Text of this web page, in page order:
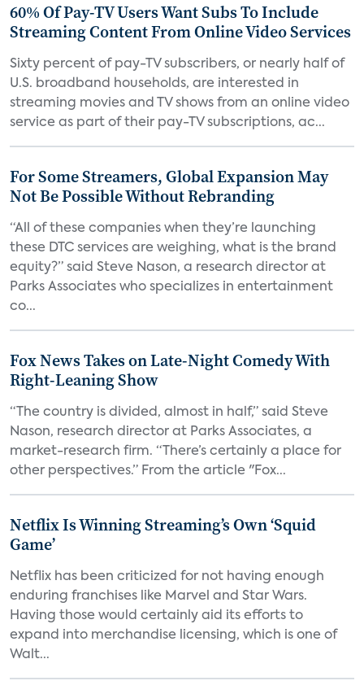
60% Of Pay-TV Users Want Subs To Include
Streaming Content From Online Video Services
Sixty percent of pay-TV subscribers, or nearly half of
U.S. broadband households, are interested in
streaming movies and TV shows from an online video
service as part of their pay-TV subscriptions, ac...
For Some Streamers, Global Expansion May
Not Be Possible Without Rebranding
“All of these companies when they’re launching
these DTC services are weighing, what is the brand
equity?” said Steve Nason, a research director at
Parks Associates who specializes in entertainment
co...
Fox News Takes on Late-Night Comedy With
Right-Leaning Show
“The country is divided, almost in half,” said Steve
Nason, research director at Parks Associates, a
market-research firm. “There’s certainly a place for
other perspectives.” From the article "Fox...
Netflix Is Winning Streaming’s Own ‘Squid
Game’
Netflix has been criticized for not having enough
enduring franchises like Marvel and Star Wars.
Having those would certainly aid its efforts to
expand into merchandise licensing, which is one of
Walt...